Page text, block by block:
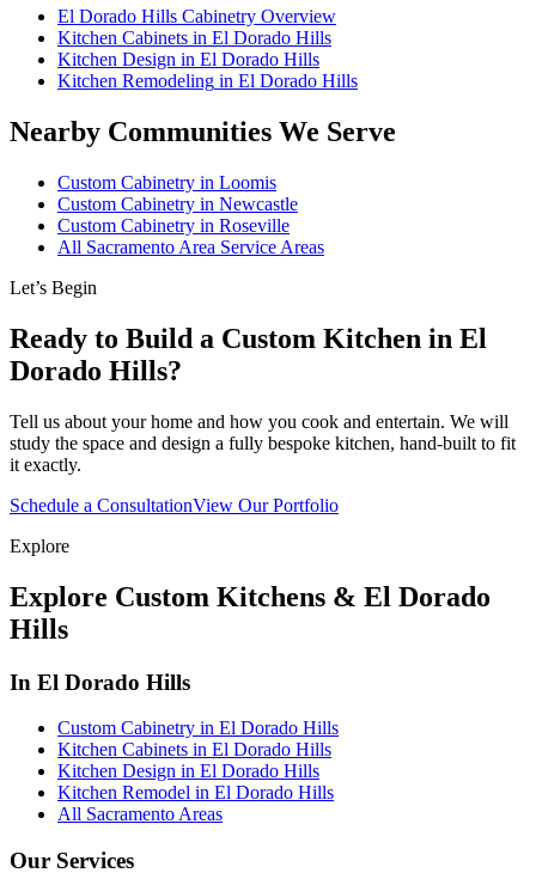
El Dorado Hills Cabinetry Overview
Kitchen Cabinets in El Dorado Hills
Kitchen Design in El Dorado Hills
Kitchen Remodeling in El Dorado Hills
Nearby Communities We Serve
Custom Cabinetry in Loomis
Custom Cabinetry in Newcastle
Custom Cabinetry in Roseville
All Sacramento Area Service Areas
Let’s Begin
Ready to Build a Custom Kitchen in El
Dorado Hills?
Tell us about your home and how you cook and entertain. We will
study the space and design a fully bespoke kitchen, hand-built to fit
it exactly.
Schedule a ConsultationView Our Portfolio
Explore
Explore Custom Kitchens & El Dorado
Hills
In El Dorado Hills
Custom Cabinetry in El Dorado Hills
Kitchen Cabinets in El Dorado Hills
Kitchen Design in El Dorado Hills
Kitchen Remodel in El Dorado Hills
All Sacramento Areas
Our Services